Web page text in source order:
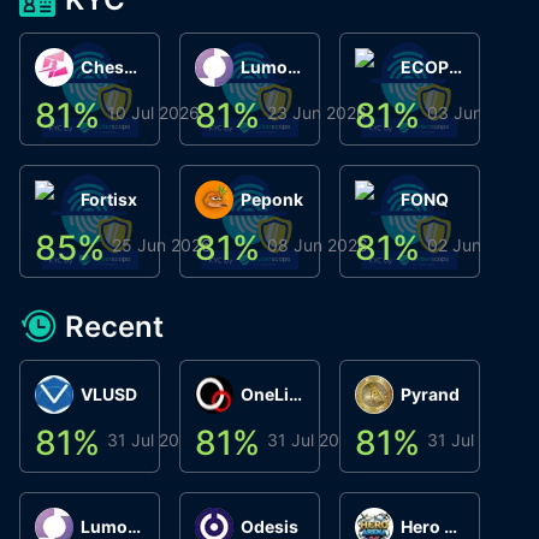
ChessChain
81% 10 Jul 2026
Fortisx
85% 25 Jun 2026
Lumo Wallet
81% 23 Jun 2026
Peponk
81% 08 Jun 2026
ECOPHANT
81% 03 Jun 2026
FONQ
81% 02 Jun 2026
Recent
VLUSD
81% 31 Jul 2026
Lumo Wallet
OneLink
81% 31 Jul 2026
Odesis
Pyrand
81% 31 Jul 2026
Hero Arena Play